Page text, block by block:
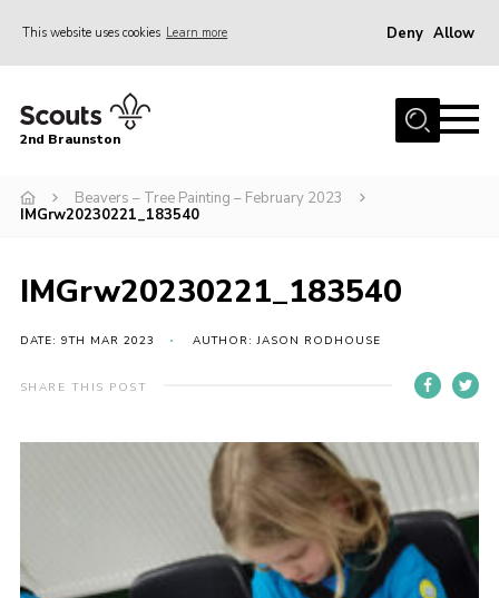
This website uses cookies Learn more Deny Allow
Home
News
Gallery
Leaders Resources
2nd Braunston
Beavers – Tree Painting – February 2023
IMGrw20230221_183540
IMGrw20230221_183540
DATE: 9TH MAR 2023 AUTHOR: JASON RODHOUSE
SHARE THIS POST